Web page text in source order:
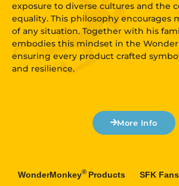
exposure to diverse cultures and the
equality. This philosophy encourages
of any situation. Together with his
embodies this mindset in the
ensuring every product crafted
and resilience.
More Info
WonderMonkey® Products SFK